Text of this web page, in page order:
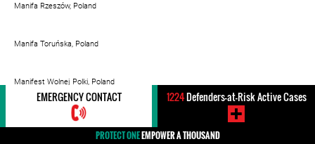
Manifa Rzeszów, Poland
Manifa Toruńska, Poland
Manifest Wolnej Polki, Poland
Mapa kościelnej pedofilli, Poland
EMERGENCY CONTACT 1224Defenders-at-Risk Active Cases
PROTECT ONEEMPOWER A THOUSAND